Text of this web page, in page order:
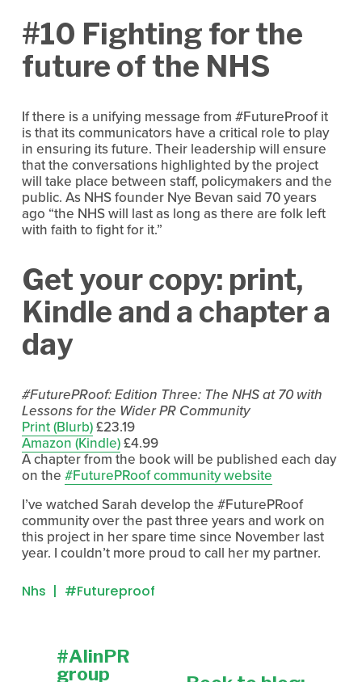
#10 Fighting for the
future of the NHS
If there is a unifying message from #FutureProof it
is that its communicators have a critical role to play
in ensuring its future. Their leadership will ensure
that the conversations highlighted by the project
will take place between staff, policymakers and the
public. As NHS founder Nye Bevan said 70 years
ago “the NHS will last as long as there are folk left
with faith to fight for it.”
Get your copy: print,
Kindle and a chapter a
day
#FuturePRoof: Edition Three: The NHS at 70 with
Lessons for the Wider PR Community
Print (Blurb)£23.19
Amazon (Kindle)£4.99
A chapter from the book will be published each day
on the #FuturePRoof community website
I’ve watched Sarah develop the #FuturePRoof
community over the past three years and work on
this project in her spare time since November last
year. I couldn’t more proud to call her my partner.
Nhs #futureproof
P
r
#AIinPR
group